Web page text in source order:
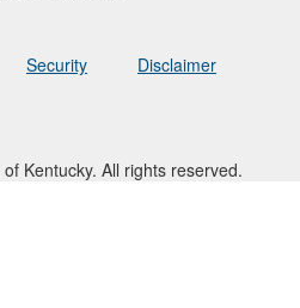
Security Disclaimer
Kentucky. All rights reserved.